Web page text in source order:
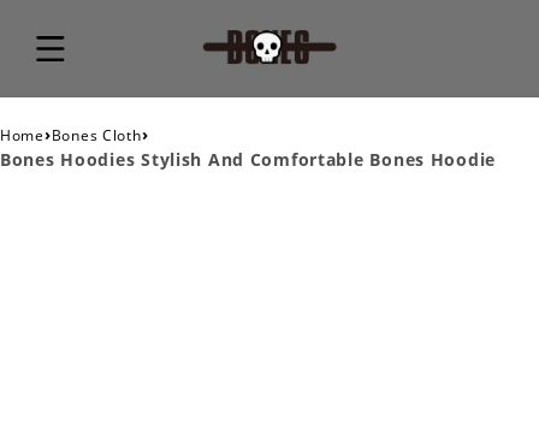
Home›Bones Cloth›
Bones Hoodies Stylish And Comfortable Bones Hoodie